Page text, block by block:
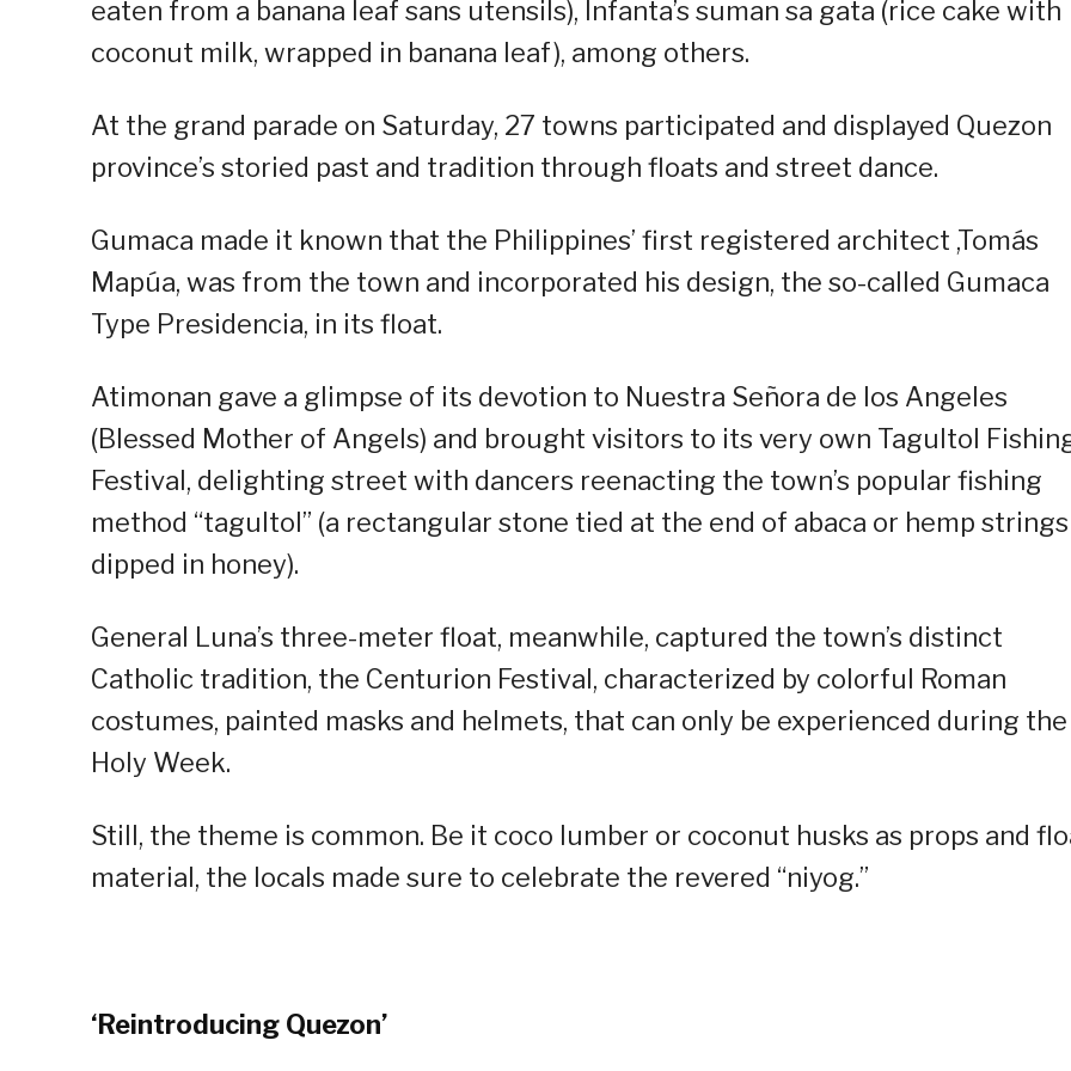
eaten from a banana leaf sans utensils), Infanta’s suman sa gata (rice cake with
coconut milk, wrapped in banana leaf), among others.
At the grand parade on Saturday, 27 towns participated and displayed Quezon
province’s storied past and tradition through floats and street dance.
Gumaca made it known that the Philippines’ first registered architect ,Tomás
Mapúa, was from the town and incorporated his design, the so-called Gumaca
Type Presidencia, in its float.
Atimonan gave a glimpse of its devotion to Nuestra Señora de los Angeles
(Blessed Mother of Angels) and brought visitors to its very own Tagultol
Festival, delighting street with dancers reenacting the town’s popular fishing
method “tagultol” (a rectangular stone tied at the end of abaca or hemp strings
dipped in honey).
General Luna’s three-meter float, meanwhile, captured the town’s distinct
Catholic tradition, the Centurion Festival, characterized by colorful Roman
costumes, painted masks and helmets, that can only be experienced during the
Holy Week.
Still, the theme is common. Be it coco lumber or coconut husks as props and
material, the locals made sure to celebrate the revered “niyog.”
‘Reintroducing Quezon’